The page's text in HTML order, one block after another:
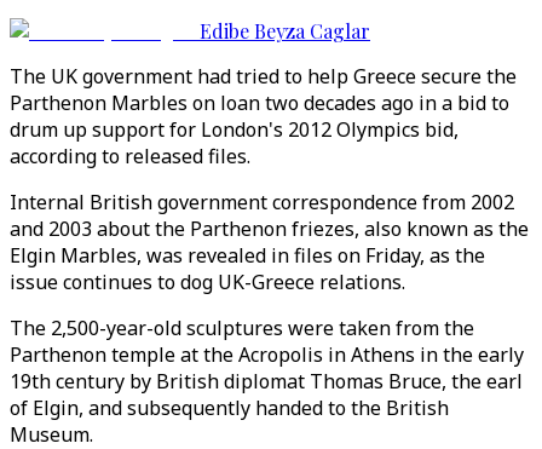
Edibe Beyza Caglar
The UK government had tried to help Greece secure the
Parthenon Marbles on loan two decades ago in a bid to
drum up support for London's 2012 Olympics bid,
according to released files.
Internal British government correspondence from 2002
and 2003 about the Parthenon friezes, also known as the
Elgin Marbles, was revealed in files on Friday, as the
issue continues to dog UK-Greece relations.
The 2,500-year-old sculptures were taken from the
Parthenon temple at the Acropolis in Athens in the early
19th century by British diplomat Thomas Bruce, the earl
of Elgin, and subsequently handed to the British
Museum.